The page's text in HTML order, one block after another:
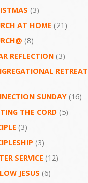
(3)
AT HOME (21)
(8)
REFLECTION (3)
RETREAT
SUNDAY (16)
THE CORD (5)
(3)
(3)
SERVICE (12)
JESUS (6)